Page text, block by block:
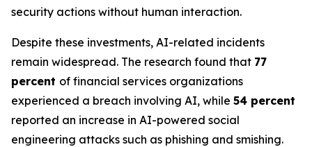
security actions without human interaction.
Despite these investments, AI-related incidents
remain widespread. The research found that 77
percent of financial services organizations
experienced a breach involving AI, while 54 percent
reported an increase in AI-powered social
engineering attacks such as phishing and smishing.